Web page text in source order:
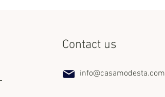
Contact us
info@casamodesta.com